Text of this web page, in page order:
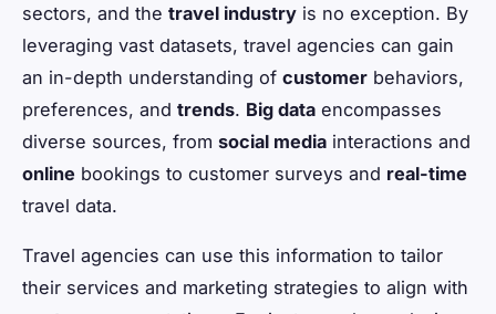
sectors, and the travel industry is no exception. By
leveraging vast datasets, travel agencies can gain
an in-depth understanding of customer behaviors,
preferences, and trends. Big data encompasses
diverse sources, from social media interactions and
online bookings to customer surveys and real-time
travel data.
Travel agencies can use this information to tailor
their services and marketing strategies to align with